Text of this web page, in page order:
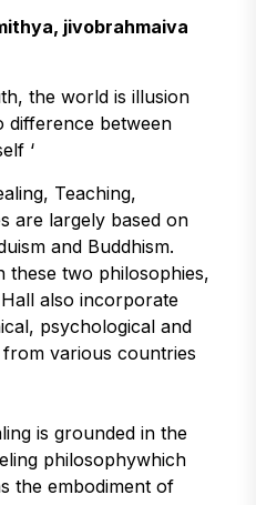
jivobrahmaiva
the world is illusion
difference between
‘
Teaching,
are largely based on
and Buddhism.
these two philosophies,
also incorporate
psychological and
various countries
is grounded in the
philosophywhich
the embodiment of